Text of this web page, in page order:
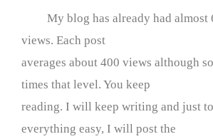
My blog has already had almost
views. Each post
averages about 400 views although
times that level. You keep
reading. I will keep writing and just
everything easy, I will post the